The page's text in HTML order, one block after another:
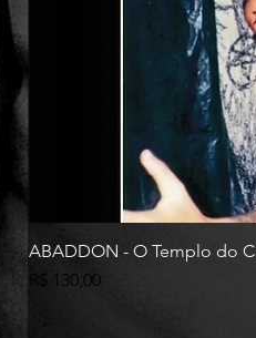
ABADDON - O Templo do
Preço
R$ 130,00